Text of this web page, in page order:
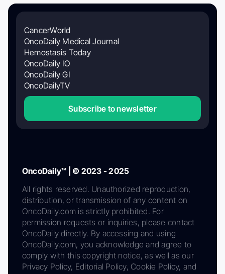
CancerWorld
OncoDaily Medical Journal
Hemostasis Today
OncoDaily IO
OncoDaily GI
OncoDailyTV
Subscribe to newsletter
OncoDaily™ | © 2023 - 2025
All rights reserved. Unauthorized reproduction,
distribution, or transmission of any content on
OncoDaily.com is strictly prohibited. For
permission requests or inquiries, please contact
OncoDaily directly. By accessing and using
OncoDaily.com, you acknowledge and agree to
comply with this copyright notice, as well as our
Privacy Policy, Editorial Policy, Cookie Policy, and